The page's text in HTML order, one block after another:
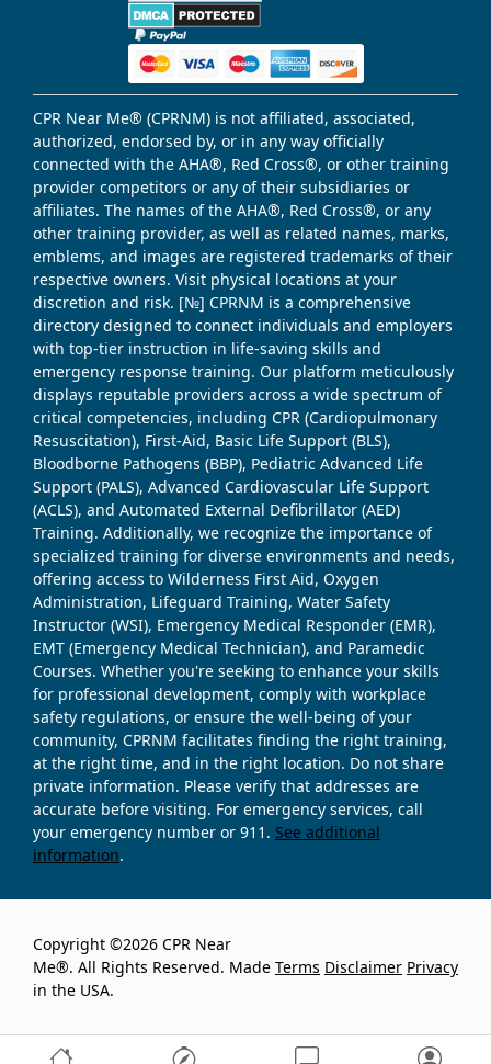
CPR Near Me® (CPRNM) is not affiliated, associated,
authorized, endorsed by, or in any way officially
connected with the AHA®, Red Cross®, or other training
provider competitors or any of their subsidiaries or
affiliates. The names of the AHA®, Red Cross®, or any
other training provider, as well as related names, marks,
emblems, and images are registered trademarks of their
respective owners. Visit physical locations at your
discretion and risk. [№] CPRNM is a comprehensive
directory designed to connect individuals and employers
with top-tier instruction in life-saving skills and
emergency response training. Our platform meticulously
displays reputable providers across a wide spectrum of
critical competencies, including CPR (Cardiopulmonary
Resuscitation), First-Aid, Basic Life Support (BLS),
Bloodborne Pathogens (BBP), Pediatric Advanced Life
Support (PALS), Advanced Cardiovascular Life Support
(ACLS), and Automated External Defibrillator (AED)
Training. Additionally, we recognize the importance of
specialized training for diverse environments and needs,
offering access to Wilderness First Aid, Oxygen
Administration, Lifeguard Training, Water Safety
Instructor (WSI), Emergency Medical Responder (EMR),
EMT (Emergency Medical Technician), and Paramedic
Courses. Whether you're seeking to enhance your skills
for professional development, comply with workplace
safety regulations, or ensure the well-being of your
community, CPRNM facilitates finding the right training,
at the right time, and in the right location. Do not share
private information. Please verify that addresses are
accurate before visiting. For emergency services, call
your emergency number or 911. See additional
information.
Copyright ©2026 CPR Near
Me®. All Rights Reserved. Made
in the USA.
Terms Disclaimer Privacy